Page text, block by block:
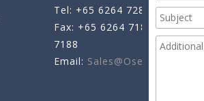
Tel: +65 6264 7288
Fax: +65 6264 7189 +65
7188
Email: Sales@oseamo.com